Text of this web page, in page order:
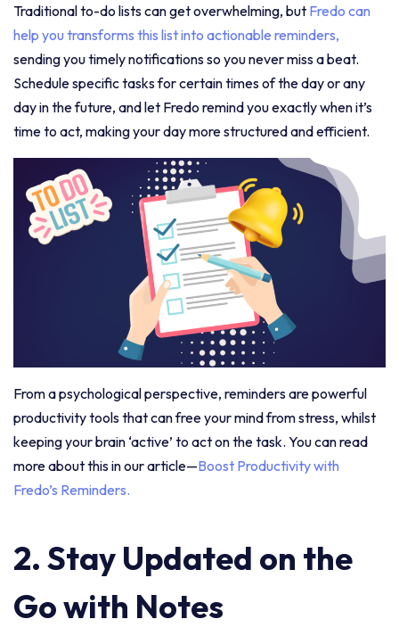
Traditional to-do lists can get overwhelming, but Fredo can
help you transforms this list into actionable reminders,
sending you timely notifications so you never miss a beat.
Schedule specific tasks for certain times of the day or any
day in the future, and let Fredo remind you exactly when it’s
time to act, making your day more structured and efficient.
From a psychological perspective, reminders are powerful
productivity tools that can free your mind from stress, whilst
keeping your brain ‘active’ to act on the task. You can read
more about this in our article—Boost Productivity with
Fredo’s Reminders.
2. Stay Updated on the
Go with Notes